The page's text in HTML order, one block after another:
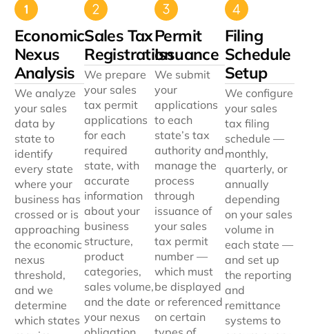
Economic
Nexus
Analysis
We analyze
your sales
data by
state to
identify
every state
where your
business has
crossed or is
approaching
the economic
nexus
threshold,
and we
determine
which states
Sales Tax
Registration
We prepare
your sales
tax permit
applications
for each
required
state, with
accurate
information
about your
business
structure,
product
categories,
sales volume,
and the date
your nexus
Permit
Issuance
We submit
your
applications
to each
state’s tax
authority and
manage the
process
through
issuance of
your sales
tax permit
number —
which must
be displayed
or referenced
on certain
Filing
Schedule
Setup
We configure
your sales
tax filing
schedule —
monthly,
quarterly, or
annually
depending
on your sales
volume in
each state —
and set up
the reporting
and
remittance
systems to